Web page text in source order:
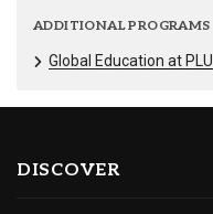
ADDITIONAL PROGRAMS
Global Education at PLU
DISCOVER